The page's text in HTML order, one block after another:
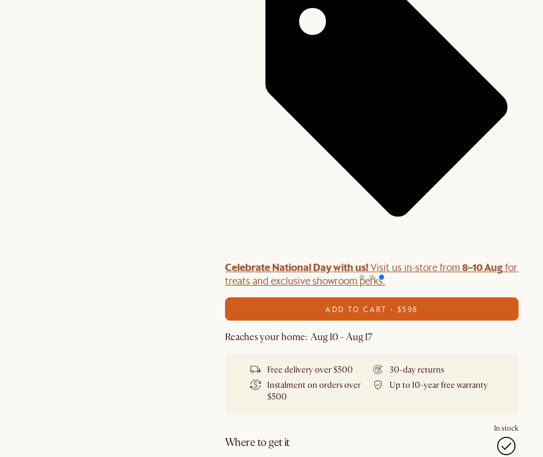
Celebrate National Day with us!Visit us in-store from8–10 Augfor
treats and exclusive showroom perks.
ADD TO CART - $598
Reaches your home: Aug 10 - Aug 17
Free delivery over $500
30-day returns
Instalment on orders over
$500
Up to 10-year free warranty
Where to get it
In stock